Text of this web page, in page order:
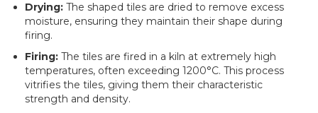
Drying: The shaped tiles are dried to remove excess
moisture, ensuring they maintain their shape during
firing.
Firing: The tiles are fired in a kiln at extremely high
temperatures, often exceeding 1200°C. This process
vitrifies the tiles, giving them their characteristic
strength and density.